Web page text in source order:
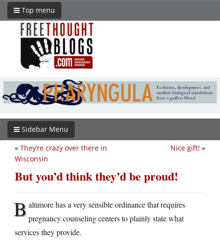
Top menu
Sidebar Menu
Nice gift! »
« They’re crazy over there in
Wisconsin
But you’d think they’d be proud!
Baltimore has a very sensible ordinance that requires
pregnancy counseling centers to plainly state what
services they provide.